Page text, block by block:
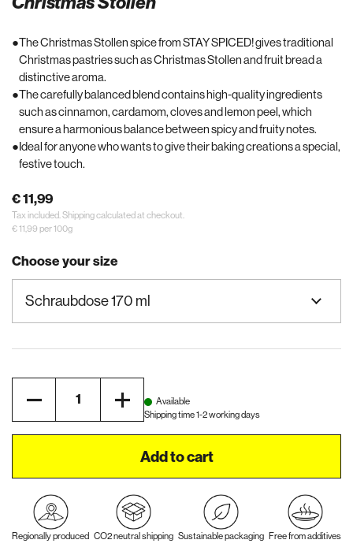
The Christmas Stollen spice from STAY SPICED! gives traditional
Christmas pastries such as Christmas Stollen and fruit bread a
distinctive aroma.
The carefully balanced blend contains high-quality ingredients
such as cinnamon, cardamom, cloves and lemon peel, which
ensure a harmonious balance between spicy and fruity notes.
Ideal for anyone who wants to give their baking creations a special,
festive touch.
€ 11,99
Tax included. Shippingcalculated at checkout.
€ 11,99 per 100g
Choose your size
Available
Shipping time 1-2 working days
Add to cart
Regionally produced CO2 neutral shipping Sustainable packaging Free from additives